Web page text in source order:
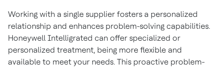
Working with a single supplier fosters a personalized
relationship and enhances problem-solving capabilities.
Honeywell Intelligrated can offer specialized or
personalized treatment, being more flexible and
available to meet your needs. This proactive problem-